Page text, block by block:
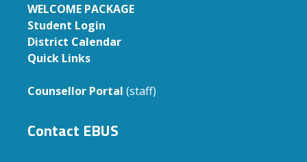
WELCOME PACKAGE
Student Login
District Calendar
Quick Links
Counsellor Portal (staff)
Contact EBUS